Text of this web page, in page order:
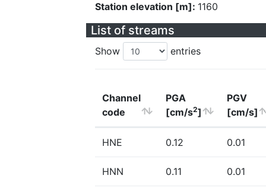
Station elevation [m]: 1160
List of streams
Show entries
Channel
code
PGA
[cm/s2]
PGV
[cm/s]
HNE 0.12 0.01
HNN 0.11 0.01